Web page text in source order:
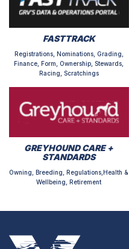
FASTTRACK
Registrations, Nominations, Grading,
Finance, Form, Ownership, Stewards,
Racing, Scratchings
GREYHOUND CARE +
STANDARDS
Owning, Breeding, Regulations,Health &
Wellbeing, Retirement